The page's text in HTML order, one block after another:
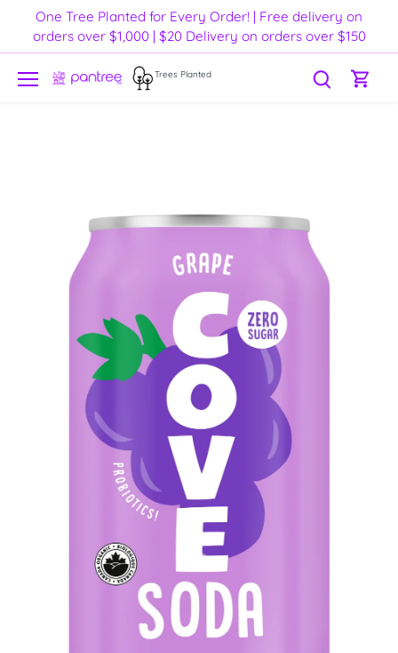
content
One Tree Planted for Every Order! | Free delivery on
orders over $1,000 | $20 Delivery on orders over $150
Trees Planted